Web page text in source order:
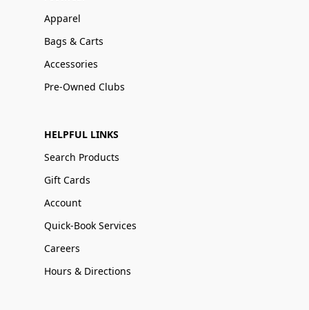
Apparel
Bags & Carts
Accessories
Pre-Owned Clubs
HELPFUL LINKS
Search Products
Gift Cards
Account
Quick-Book Services
Careers
Hours & Directions